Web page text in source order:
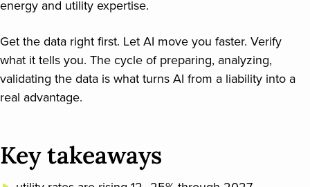
energy and utility expertise.
Get the data right first. Let AI move you faster. Verify
what it tells you. The cycle of preparing, analyzing,
validating the data is what turns AI from a liability into a
real advantage.
Key takeaways